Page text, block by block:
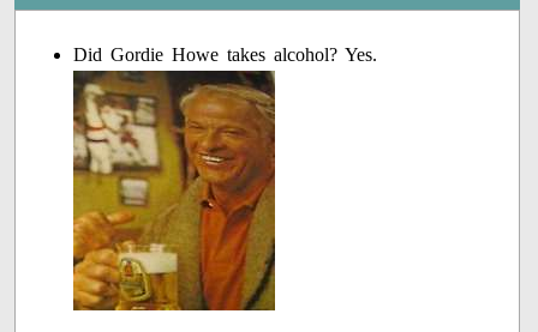
Did Gordie Howe takes alcohol? Yes.